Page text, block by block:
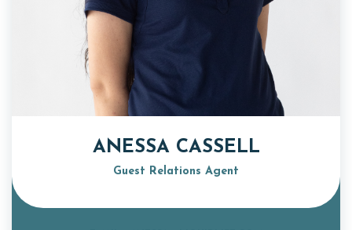
ANESSA CASSELL
Guest Relations Agent